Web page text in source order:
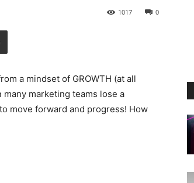
0
1017
a mindset of GROWTH (at all
many marketing teams lose a
move forward and progress! How